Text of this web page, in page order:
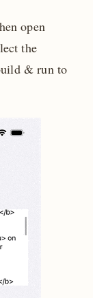
open
the
& run to